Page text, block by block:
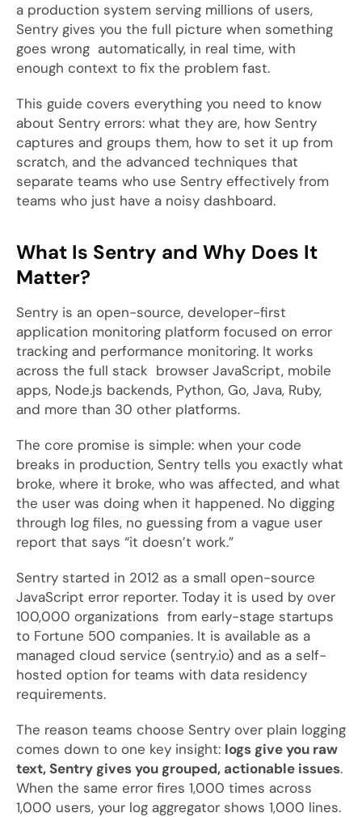
a production system serving millions of users,
Sentry gives you the full picture when something
goes wrong automatically, in real time, with
enough context to fix the problem fast.
This guide covers everything you need to know
about Sentry errors: what they are, how Sentry
captures and groups them, how to set it up from
scratch, and the advanced techniques that
separate teams who use Sentry effectively from
teams who just have a noisy dashboard.
What Is Sentry and Why Does It
Matter?
Sentry is an open-source, developer-first
application monitoring platform focused on error
tracking and performance monitoring. It works
across the full stack browser JavaScript, mobile
apps, Node.js backends, Python, Go, Java, Ruby,
and more than 30 other platforms.
The core promise is simple: when your code
breaks in production, Sentry tells you exactly what
broke, where it broke, who was affected, and what
the user was doing when it happened. No digging
through log files, no guessing from a vague user
report that says “it doesn’t work.”
Sentry started in 2012 as a small open-source
JavaScript error reporter. Today it is used by over
100,000 organizations from early-stage startups
to Fortune 500 companies. It is available as a
managed cloud service (sentry.io) and as a self-
hosted option for teams with data residency
requirements.
The reason teams choose Sentry over plain logging
comes down to one key insight: logs give you raw
text, Sentry gives you grouped, actionable issues.
When the same error fires 1,000 times across
1,000 users, your log aggregator shows 1,000 lines.